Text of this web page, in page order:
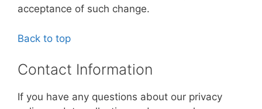
acceptance of such change.
Back to top
Contact Information
If you have any questions about our privacy